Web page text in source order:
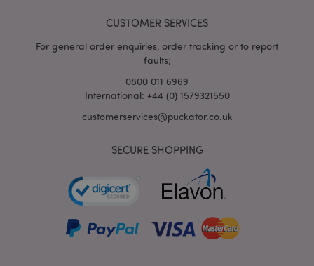
CUSTOMER SERVICES
For general order enquiries, order tracking or to report
faults;
0800 011 6969
International: +44 (0) 1579321550
customerservices@puckator.co.uk
SECURE SHOPPING
mage-cache-storage-section-
invalidation
Adobe Inc.
www.puckator.co.uk